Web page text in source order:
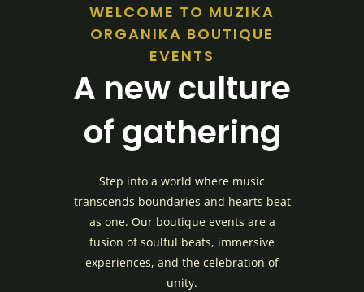
WELCOME TO MUZIKA
ORGANIKA BOUTIQUE
EVENTS
A new culture
of gathering
Step into a world where music
transcends boundaries and hearts beat
as one. Our boutique events are a
fusion of soulful beats, immersive
experiences, and the celebration of
unity.